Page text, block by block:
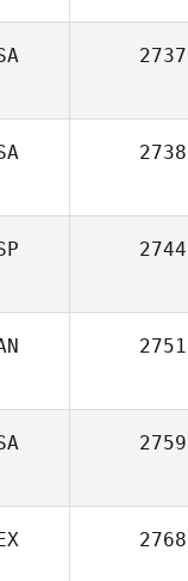
2737
2738
2744
2751
2759
2768